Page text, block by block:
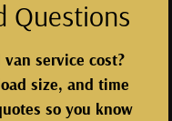
Questions
service cost?
size, and time
so you know